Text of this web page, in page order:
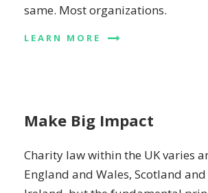
same. Most organizations.
LEARN MORE
Make Big Impact
Charity law within the UK varies
England and Wales, Scotland